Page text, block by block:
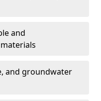
and
and groundwater